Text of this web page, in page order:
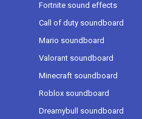
Fortnite sound effects
Call of duty soundboard
Mario soundboard
Valorant soundboard
Minecraft soundboard
Roblox soundboard
Dreamybull soundboard